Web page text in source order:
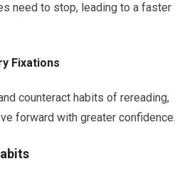
need to stop, leading to a faster
Fixations
counteract habits of rereading,
forward with greater confidence.